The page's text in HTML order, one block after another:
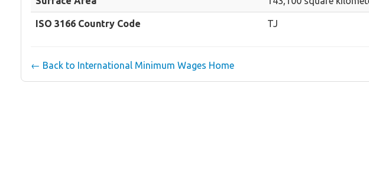
ISO 3166 Country Code TJ
← Back to International Minimum Wages Home